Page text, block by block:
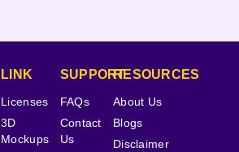
LINK
Licenses
3D
Mockups
SUPPORT
FAQs
Contact
Us
RESOURCES
About Us
Blogs
Disclaimer